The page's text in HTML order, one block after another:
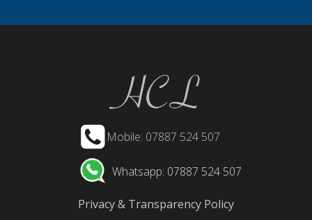
Mobile: 07887 524 507
Whatsapp: 07887 524 507
Privacy & Transparency Policy